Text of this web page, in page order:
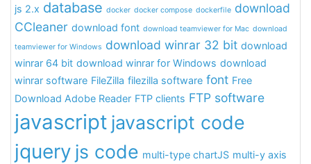
js 2.x database docker docker compose dockerfile download
CCleaner download font download teamviewer for Mac download
teamviewer for Windows download winrar 32 bit download
winrar 64 bit download winrar for Windows download
winrar software FileZilla filezilla software font Free
Download Adobe Reader FTP clients FTP software
javascript javascript code
jquery js code multi-type chartJS multi-y axis